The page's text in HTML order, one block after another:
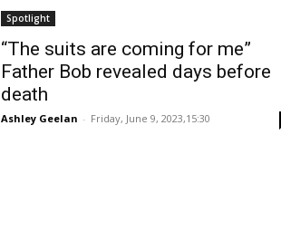
Spotlight
“The suits are coming for me”
Father Bob revealed days before
death
Ashley Geelan - Friday, June 9, 2023,15:30